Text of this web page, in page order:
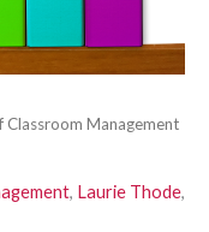
Classroom Management
, Laurie Thode,